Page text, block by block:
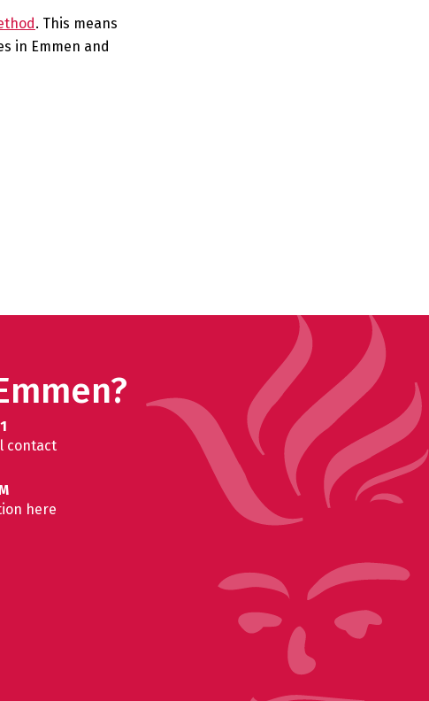
. This means
in Emmen and
contact
here